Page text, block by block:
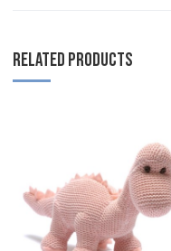
RELATED PRODUCTS